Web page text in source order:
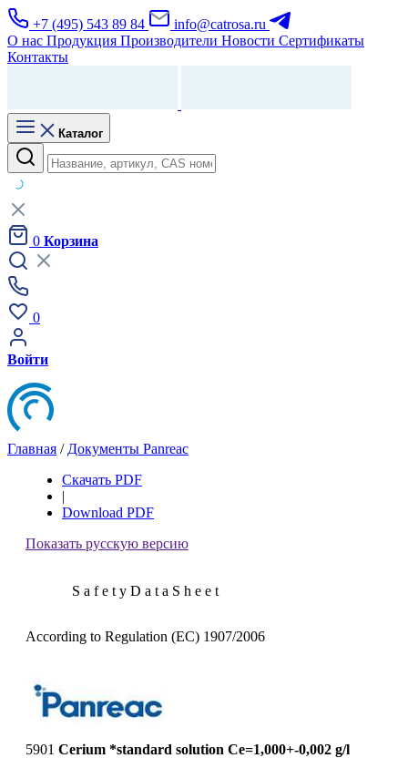
+7 (495) 543 89 84
info@catrosa.ru
О нас Продукция Производители Новости Сертификаты
Контакты
Каталог
0 Корзина
0
Войти
Главная / Документы Panreac
Скачать PDF
|
Download PDF
Показать русскую версию
S a f e t y D a t a S h e e t
According to Regulation (EC) 1907/2006
5901 Cerium *standard solution Ce=1,000+-0,002 g/l